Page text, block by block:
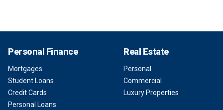
Personal Finance
Mortgages
Student Loans
Credit Cards
Personal Loans
Real Estate
Personal
Commercial
Luxury Properties